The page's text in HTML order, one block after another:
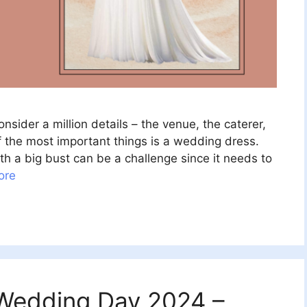
a million details – the venue, the caterer,
most important things is a wedding dress.
a big bust can be a challenge since it needs to
Day 2024 –